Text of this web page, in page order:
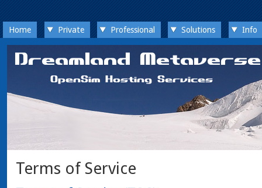
Home Private Professional Solutions Info
Terms of Service